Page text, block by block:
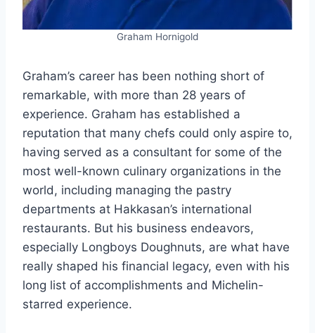
Graham Hornigold
Graham’s career has been nothing short of
remarkable, with more than 28 years of
experience. Graham has established a
reputation that many chefs could only aspire to,
having served as a consultant for some of the
most well-known culinary organizations in the
world, including managing the pastry
departments at Hakkasan’s international
restaurants. But his business endeavors,
especially Longboys Doughnuts, are what have
really shaped his financial legacy, even with his
long list of accomplishments and Michelin-
starred experience.